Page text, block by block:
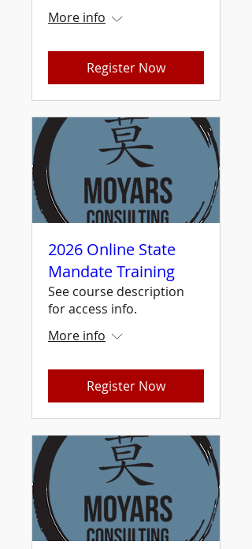
More info
Register Now
2026 Online State
Mandate Training
See course description
for access info.
More info
Register Now